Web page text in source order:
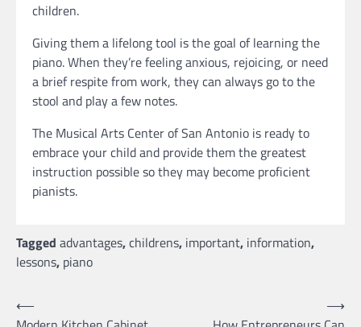
children.
Giving them a lifelong tool is the goal of learning the
piano. When they’re feeling anxious, rejoicing, or need
a brief respite from work, they can always go to the
stool and play a few notes.
The Musical Arts Center of San Antonio is ready to
embrace your child and provide them the greatest
instruction possible so they may become proficient
pianists.
Tagged advantages,childrens, important, information,
lessons, piano
Post
⟵
⟶